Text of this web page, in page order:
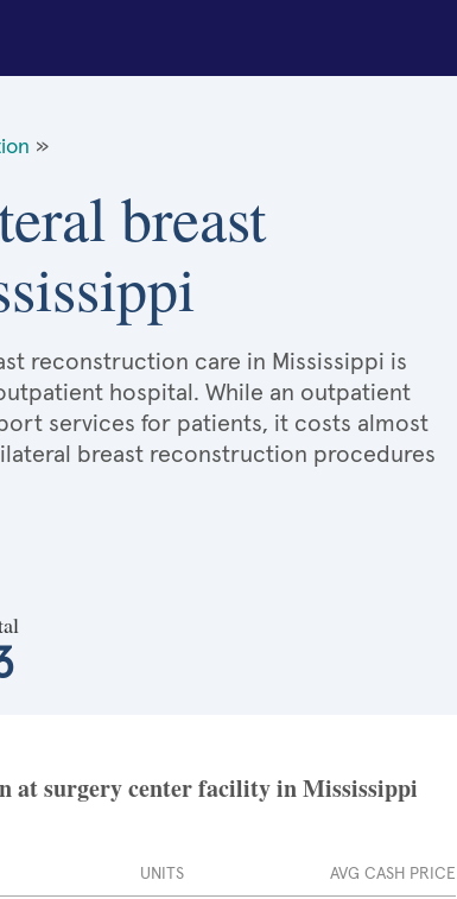
»
breast
reconstruction care in Mississippi is
hospital. While an outpatient
services for patients, it costs almost
breast reconstruction procedures
at surgery center facility in Mississippi
UNITS AVG CASH PRICE